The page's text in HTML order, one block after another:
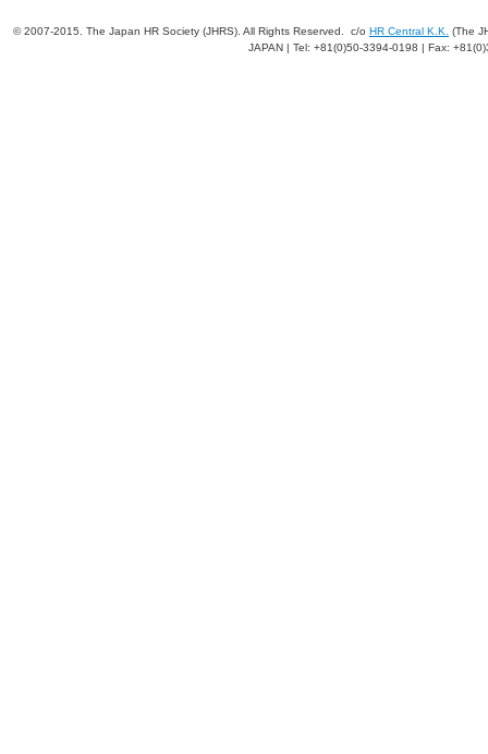
© 2007-2015. The Japan HR Society (JHRS). All Rights Reserved. c/o HR Central K.K.
(The
JAPAN | Tel: +81(0)50-3394-0198 | Fax: